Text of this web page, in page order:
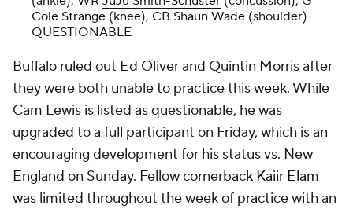
Cole Strange (knee), CB Shaun Wade (shoulder)
QUESTIONABLE
Buffalo ruled out Ed Oliver and Quintin Morris after
they were both unable to practice this week. While
Cam Lewis is listed as questionable, he was
upgraded to a full participant on Friday, which is an
encouraging development for his status vs. New
England on Sunday. Fellow cornerback Kaiir Elam
was limited throughout the week of practice with an